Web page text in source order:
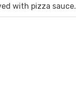
with pizza sauce.